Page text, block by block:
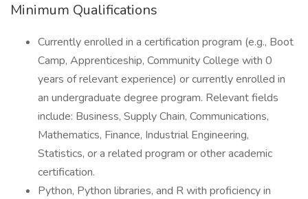
Minimum Qualifications
Currently enrolled in a certification program (e.g., Boot
Camp, Apprenticeship, Community College with 0
years of relevant experience) or currently enrolled in
an undergraduate degree program. Relevant fields
include: Business, Supply Chain, Communications,
Mathematics, Finance, Industrial Engineering,
Statistics, or a related program or other academic
certification.
Python, Python libraries, and R with proficiency in